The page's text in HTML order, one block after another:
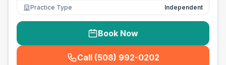
Practice Type
Independent
Book Now
Call (508) 992-0202
(seo_lab_card_freephone